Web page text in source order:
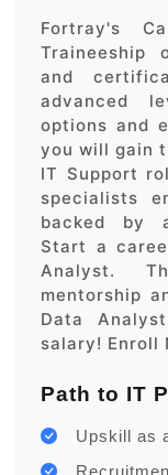
Fortray's
Traineeship
and
advanced
options and
you will gain
IT Support
specialists
backed by
Start a
Analyst.
mentorship
Data
salary! Enroll
Path to IT
Upskill as